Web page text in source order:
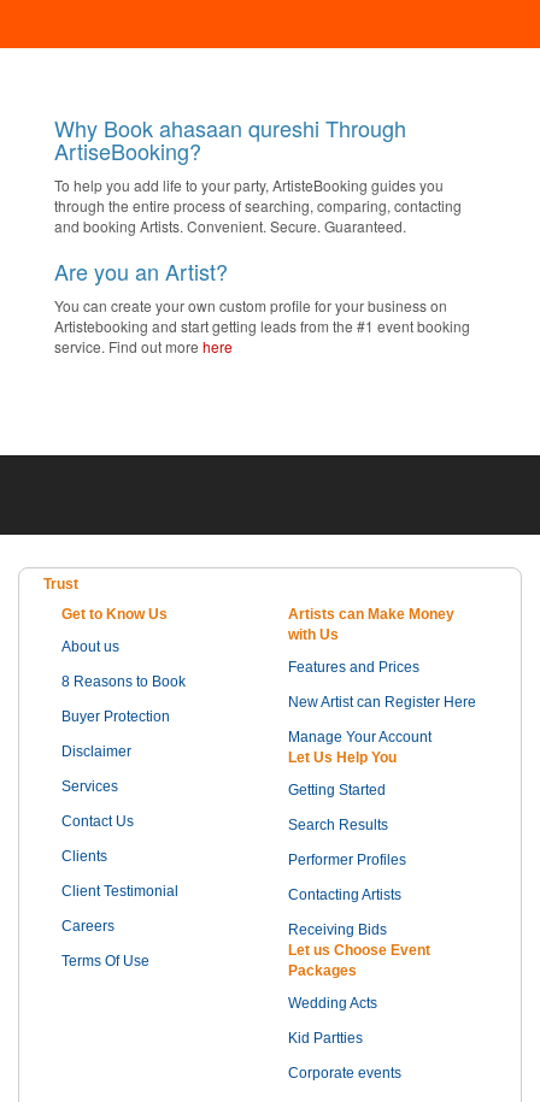
Why Book ahasaan qureshi Through
ArtiseBooking?
To help you add life to your party, ArtisteBooking guides you
through the entire process of searching, comparing, contacting
and booking Artists. Convenient. Secure. Guaranteed.
Are you an Artist?
You can create your own custom profile for your business on
Artistebooking and start getting leads from the #1 event booking
service. Find out more here
Trust
Get to Know Us
About us
8 Reasons to Book
Buyer Protection
Disclaimer
Services
Contact Us
Clients
Client Testimonial
Careers
Terms Of Use
Artists can Make Money
with Us
Features and Prices
New Artist can Register Here
Manage Your Account
Let Us Help You
Getting Started
Search Results
Performer Profiles
Contacting Artists
Receiving Bids
Let us Choose Event
Packages
Wedding Acts
Kid Partties
Corporate events